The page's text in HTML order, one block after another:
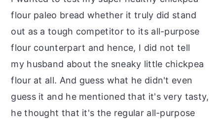
flour paleo bread whether it truly did stand
out as a tough competitor to its all-purpose
flour counterpart and hence, I did not tell
my husband about the sneaky little chickpea
flour at all. And guess what he didn't even
guess it and he mentioned that it's very tasty,
he thought that it's the regular all-purpose